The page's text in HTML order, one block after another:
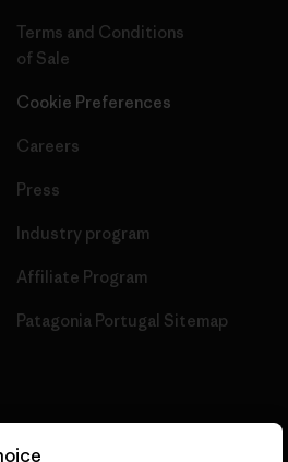
Terms and Conditions
of Sale
Cookie Preferences
Careers
Press
Industry program
Affiliate Program
Patagonia Portugal Sitemap